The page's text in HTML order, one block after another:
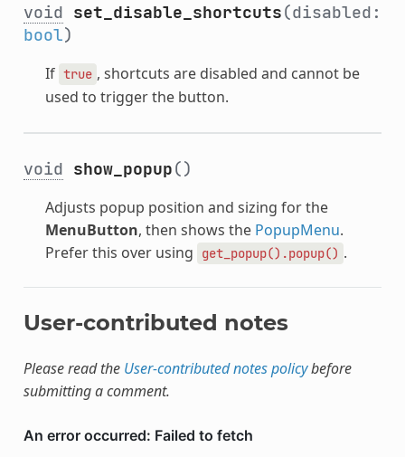
void set_disable_shortcuts(disabled:
bool)
If true , shortcuts are disabled and cannot be
used to trigger the button.
void show_popup()
Adjusts popup position and sizing for the
MenuButton, then shows the PopupMenu.
Prefer this over using
get_popup().popup() .
User-contributed notes
Please read the User-contributed notes policybefore
submitting a comment.